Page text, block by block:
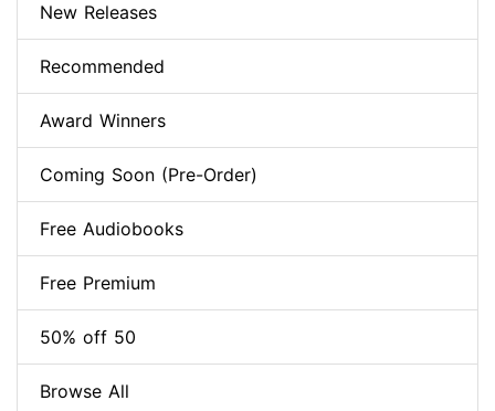
New Releases
Recommended
Award Winners
Coming Soon (Pre-Order)
Free Audiobooks
Free Premium
50% off 50
Browse All